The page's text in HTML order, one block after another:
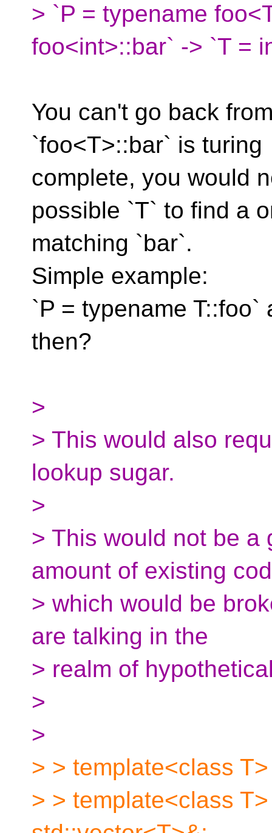
> `P = typename
foo<int>::bar` -> `T =
You can't go back
`foo<T>::bar` is turing
complete, you would
possible `T` to find a
matching `bar`.
Simple example:
`P = typename
then?
>
> This would also
lookup sugar.
>
> This would not be a
amount of existing
> which would be
are talking in the
> realm of
>
>
> > template<class
> > template<class